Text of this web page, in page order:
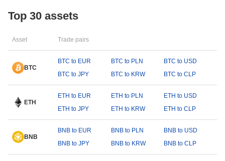
Top 30 assets
Asset Trade pairs
BTC
BTC to EUR BTC to PLN
BTC to USD
BTC to JPY
BTC to KRW BTC to CLP
ETH
ETH to EUR ETH to PLN
ETH to USD
ETH to JPY
ETH to KRW ETH to CLP
BNB
BNB to EUR BNB to PLN
BNB to USD
BNB to JPY
BNB to KRW BNB to CLP